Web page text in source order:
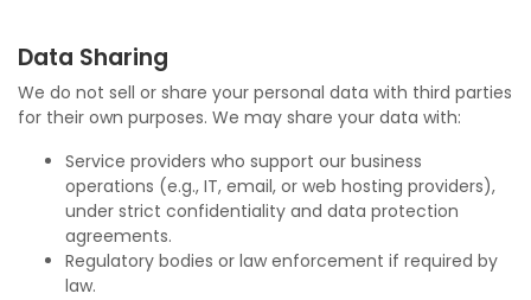
Data Sharing
We do not sell or share your personal data with third parties
for their own purposes. We may share your data with:
Service providers who support our business
operations (e.g., IT, email, or web hosting providers),
under strict confidentiality and data protection
agreements.
Regulatory bodies or law enforcement if required by
law.